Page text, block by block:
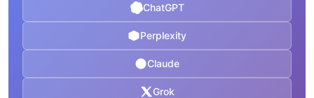
ChatGPT
Perplexity
Claude
Grok